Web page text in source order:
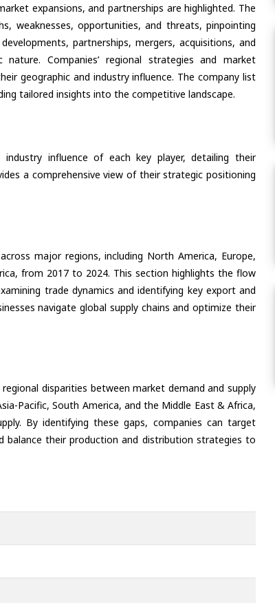
expansions, and partnerships are highlighted. The
weaknesses, opportunities, and threats, pinpointing
partnerships, mergers, acquisitions, and
Companies’ regional strategies and market
geographic and industry influence. The company list
tailored insights into the competitive landscape.
influence of each key player, detailing their
a comprehensive view of their strategic positioning
major regions, including North America, Europe,
from 2017 to 2024. This section highlights the flow
trade dynamics and identifying key export and
navigate global supply chains and optimize their
disparities between market demand and supply
Pacific, South America, and the Middle East & Africa,
By identifying these gaps, companies can target
balance their production and distribution strategies to